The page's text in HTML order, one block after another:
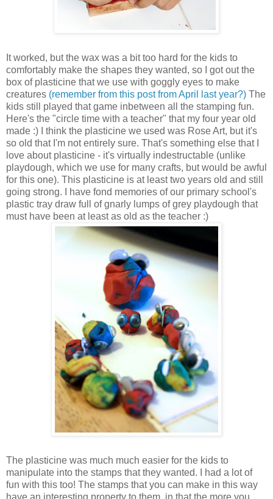
It worked, but the wax was a bit too hard for the kids to
comfortably make the shapes they wanted, so I got out the
box of plasticine that we use with goggly eyes to make
creatures (remember from this post from April last year?) The
kids still played that game inbetween all the stamping fun.
Here's the "circle time with a teacher" that my four year old
made :) I think the plasticine we used was Rose Art, but it's
so old that I'm not entirely sure. That's something else that I
love about plasticine - it's virtually indestructable (unlike
playdough, which we use for many crafts, but would be awful
for this one). This plasticine is at least two years old and still
going strong. I have fond memories of our primary school's
plastic tray draw full of gnarly lumps of grey playdough that
must have been at least as old as the teacher :)
The plasticine was much much easier for the kids to
manipulate into the stamps that they wanted. I had a lot of
fun with this too! The stamps that you can make in this way